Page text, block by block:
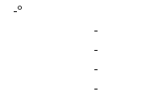
-º
-
-
-
-